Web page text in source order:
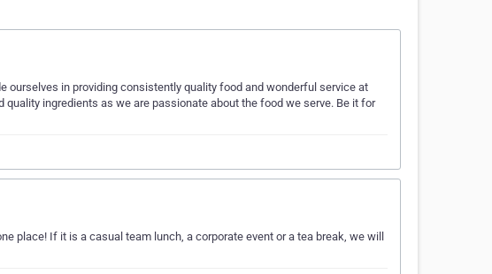
ourselves in providing consistently quality food and wonderful service at
ingredients as we are passionate about the food we serve. Be it for
place! If it is a casual team lunch, a corporate event or a tea break, we will